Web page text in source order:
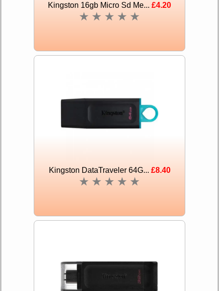
Kingston 16gb Micro Sd Me... £4.20
★ ★ ★ ★ ★
Kingston DataTraveler 64G... £8.40
★ ★ ★ ★ ★